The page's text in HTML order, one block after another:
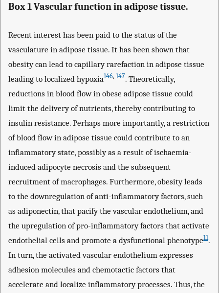
Box 1 Vascular function in adipose tissue.
Recent interest has been paid to the status of the
vasculature in adipose tissue. It has been shown that
obesity can lead to capillary rarefaction in adipose tissue
leading to localized hypoxia146, 147. Theoretically,
reductions in blood flow in obese adipose tissue could
limit the delivery of nutrients, thereby contributing to
insulin resistance. Perhaps more importantly, a restriction
of blood flow in adipose tissue could contribute to an
inflammatory state, possibly as a result of ischaemia-
induced adipocyte necrosis and the subsequent
recruitment of macrophages. Furthermore, obesity leads
to the downregulation of anti-inflammatory factors, such
as adiponectin, that pacify the vascular endothelium, and
the upregulation of pro-inflammatory factors that activate
endothelial cells and promote a dysfunctional phenotype11.
In turn, the activated vascular endothelium expresses
adhesion molecules and chemotactic factors that
accelerate and localize inflammatory processes. Thus, the